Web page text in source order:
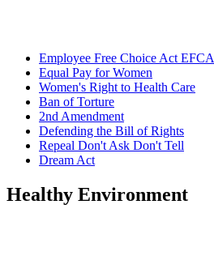
Employee Free Choice Act EFCA
Equal Pay for Women
Women's Right to Health Care
Ban of Torture
2nd Amendment
Defending the Bill of Rights
Repeal Don't Ask Don't Tell
Dream Act
Healthy Environment